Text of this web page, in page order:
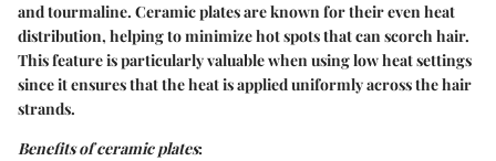
and tourmaline. Ceramic platesare known for theireven heat
distribution, helping to minimize hot spots that can scorch hair.
This feature is particularly valuable when using low heat settings
since it ensures that the heat is applied uniformly across the hair
strands.
Benefits of ceramic plates: